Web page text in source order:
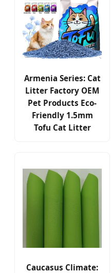
Armenia Series: Cat
Litter Factory OEM
Pet Products Eco-
Friendly 1.5mm
Tofu Cat Litter
Caucasus Climate: